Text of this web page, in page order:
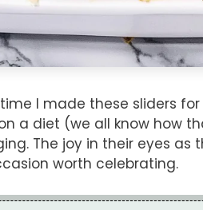
I made these sliders
a diet (we all know how
The joy in their eyes as
worth celebrating.